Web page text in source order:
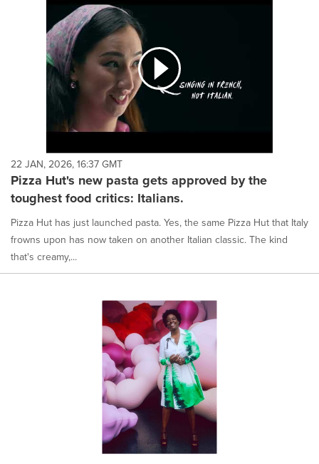
22 JAN, 2026, 16:37 GMT
Pizza Hut's new pasta gets approved by the
toughest food critics: Italians.
Pizza Hut has just launched pasta. Yes, the same Pizza Hut that Italy
frowns upon has now taken on another Italian classic. The kind
that's creamy,...